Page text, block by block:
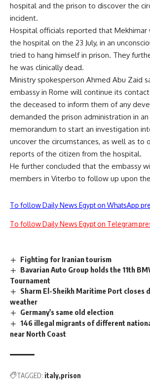
hospital and the prison to discover the
incident.
Hospital officials reported that Mekhimar
the hospital on the 23 July, in an
tried to hang himself in prison. They
he was clinically dead.
Ministry spokesperson Ahmed Abu Zaid
embassy in Rome will continue its
the deceased to inform them of any
demanded the prison administration in
memorandum to start an investigation
uncover the circumstances, as well as to
reports of the citizen from the hospital.
He further concluded that the embassy
members in Viterbo to follow up upon
To follow Daily News Egypt on WhatsApp
To follow Daily News Egypt on Telegram
Fighting for Iranian tourism
Bavarian Auto Group holds the 11th
Tournament
Sharm El-Sheikh Maritime Port closes
weather
Germany's same old election
146 illegal migrants of different
near North Coast
TAGGED: italy prison